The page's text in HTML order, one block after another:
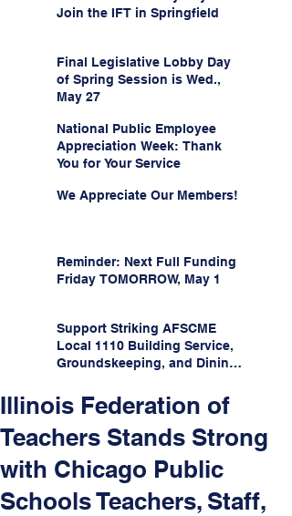
Join the IFT in Springfield
Final Legislative Lobby Day
of Spring Session is Wed.,
May 27
National Public Employee
Appreciation Week: Thank
You for Your Service
We Appreciate Our Members!
Reminder: Next Full Funding
Friday TOMORROW, May 1
Support Striking AFSCME
Local 1110 Building Service,
Groundskeeping, and Dining
State University!
Illinois Federation of
Teachers Stands Strong
with Chicago Public
Schools Teachers, Staff,